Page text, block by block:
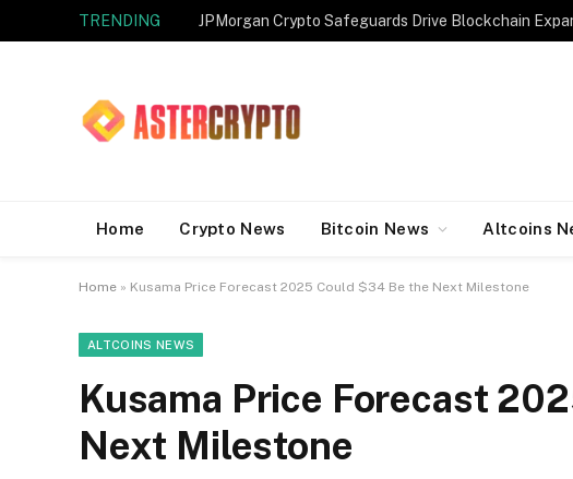
TRENDING JPMorgan Crypto Safeguards Drive Blockchain
Home Crypto News Bitcoin News Altcoins
Home » Kusama Price Forecast 2025 Could $34 Be the Next Milestone
ALTCOINS NEWS
Kusama Price Forecast
Next Milestone